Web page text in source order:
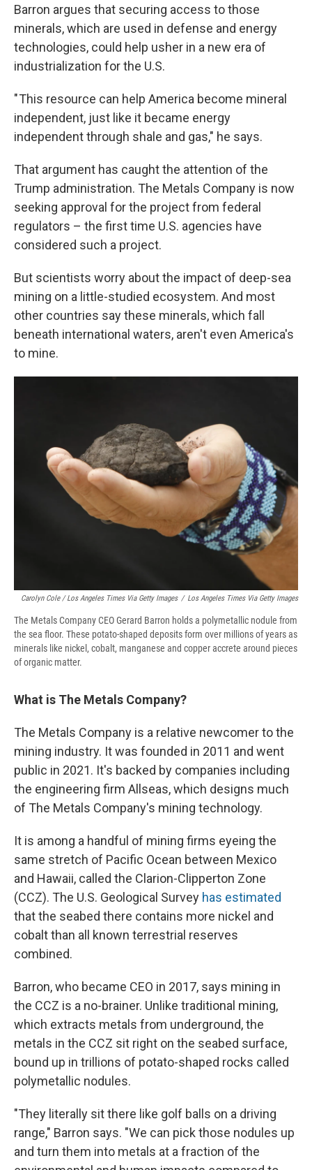
Barron argues that securing access to those
minerals, which are used in defense and energy
technologies, could help usher in a new era of
industrialization for the U.S.
" This resource can help America become mineral
independent, just like it became energy
independent through shale and gas," he says.
That argument has caught the attention of the
Trump administration. The Metals Company is now
seeking approval for the project from federal
regulators – the first time U.S. agencies have
considered such a project.
But scientists worry about the impact of deep-sea
mining on a little-studied ecosystem. And most
other countries say these minerals, which fall
beneath international waters, aren't even America's
to mine.
Carolyn Cole / Los Angeles Times Via Getty Images / Los Angeles Times Via Getty Images
The Metals Company CEO Gerard Barron holds a polymetallic nodule from
the sea floor. These potato-shaped deposits form over millions of years as
minerals like nickel, cobalt, manganese and copper accrete around pieces
of organic matter.
What is The Metals Company?
The Metals Company is a relative newcomer to the
mining industry. It was founded in 2011 and went
public in 2021. It's backed by companies including
the engineering firm Allseas, which designs much
of The Metals Company's mining technology.
It is among a handful of mining firms eyeing the
same stretch of Pacific Ocean between Mexico
and Hawaii, called the Clarion-Clipperton Zone
(CCZ). The U.S. Geological Survey has estimated
that the seabed there contains more nickel and
cobalt than all known terrestrial reserves
combined.
Barron, who became CEO in 2017, says mining in
the CCZ is a no-brainer. Unlike traditional mining,
which extracts metals from underground, the
metals in the CCZ sit right on the seabed surface,
bound up in trillions of potato-shaped rocks called
polymetallic nodules.
"They literally sit there like golf balls on a driving
range," Barron says. "We can pick those nodules up
and turn them into metals at a fraction of the